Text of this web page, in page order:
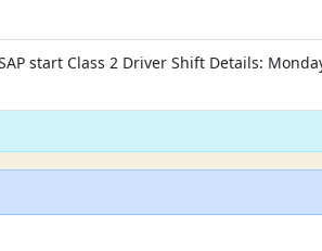
start Class 2 Driver Shift Details: